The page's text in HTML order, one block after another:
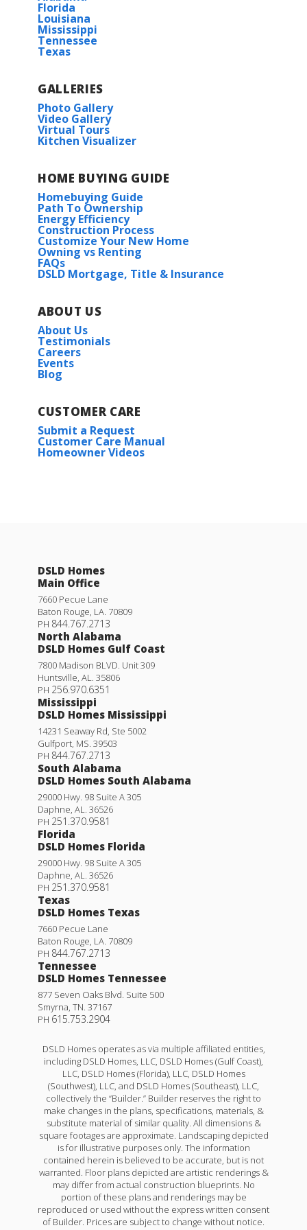
Florida
Louisiana
Mississippi
Tennessee
Texas
GALLERIES
Photo Gallery
Video Gallery
Virtual Tours
Kitchen Visualizer
HOME BUYING GUIDE
Homebuying Guide
Path To Ownership
Energy Efficiency
Construction Process
Customize Your New Home
Owning vs Renting
FAQs
DSLD Mortgage, Title & Insurance
ABOUT US
About Us
Testimonials
Careers
Events
Blog
CUSTOMER CARE
Submit a Request
Customer Care Manual
Homeowner Videos
DSLD Homes
Main Office
7660 Pecue Lane
Baton Rouge, LA. 70809
PH 844.767.2713
North Alabama
DSLD Homes Gulf Coast
7800 Madison BLVD. Unit 309
Huntsville, AL. 35806
PH 256.970.6351
Mississippi
DSLD Homes Mississippi
14231 Seaway Rd, Ste 5002
Gulfport, MS. 39503
PH 844.767.2713
South Alabama
DSLD Homes South Alabama
29000 Hwy. 98 Suite A 305
Daphne, AL. 36526
PH 251.370.9581
Florida
DSLD Homes Florida
29000 Hwy. 98 Suite A 305
Daphne, AL. 36526
PH 251.370.9581
Texas
DSLD Homes Texas
7660 Pecue Lane
Baton Rouge, LA. 70809
PH 844.767.2713
Tennessee
DSLD Homes Tennessee
877 Seven Oaks Blvd. Suite 500
Smyrna, TN. 37167
PH 615.753.2904
DSLD Homes operates as via multiple affiliated entities,
including DSLD Homes, LLC, DSLD Homes (Gulf Coast),
LLC, DSLD Homes (Florida), LLC, DSLD Homes
(Southwest), LLC, and DSLD Homes (Southeast), LLC,
collectively the “Builder.” Builder reserves the right to
make changes in the plans, specifications, materials, &
substitute material of similar quality. All dimensions &
square footages are approximate. Landscaping depicted
is for illustrative purposes only. The information
contained herein is believed to be accurate, but is not
warranted. Floor plans depicted are artistic renderings &
may differ from actual construction blueprints. No
portion of these plans and renderings may be
reproduced or used without the express written consent
of Builder. Prices are subject to change without notice.